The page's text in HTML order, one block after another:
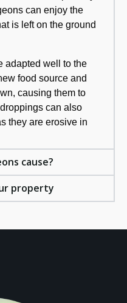
can enjoy the
is left on the ground
adapted well to the
food source and
causing them to
can also
they are erosive in
cause?
property